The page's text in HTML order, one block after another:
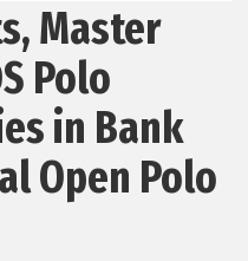
Master
Polo
in Bank
Open Polo